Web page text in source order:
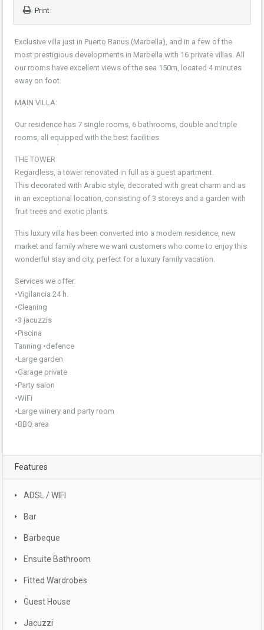
Print
Exclusive villa just in Puerto Banus (Marbella), and in a few of the
most prestigious developments in Marbella with 16 private villas. All
our rooms have excellent views of the sea 150m, located 4 minutes
away on foot.
MAIN VILLA:
Our residence has 7 single rooms, 6 bathrooms, double and triple
rooms, all equipped with the best facilities.
THE TOWER
Regardless, a tower renovated in full as a guest apartment.
This decorated with Arabic style, decorated with great charm and as
in an exceptional location, consisting of 3 storeys and a garden with
fruit trees and exotic plants.
This luxury villa has been converted into a modern residence, new
market and family where we want customers who come to enjoy this
wonderful stay and city, perfect for a luxury family vacation.
Services we offer:
•Vigilancia 24 h.
•Cleaning
•3 jacuzzis
•Piscina
Tanning •defence
•Large garden
•Garage private
•Party salon
•WiFi
•Large winery and party room
•BBQ area
Features
ADSL / WIFI
Bar
Barbeque
Ensuite Bathroom
Fitted Wardrobes
Guest House
Jacuzzi